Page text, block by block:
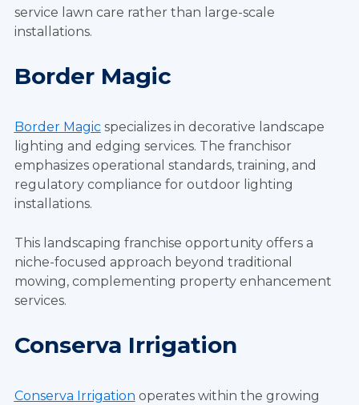
service lawn care rather than large-scale
installations.
Border Magic
Border Magicspecializes in decorative landscape
lighting and edging services. The franchisor
emphasizes operational standards, training, and
regulatory compliance for outdoor lighting
installations.
This landscaping franchise opportunity offers a
niche-focused approach beyond traditional
mowing, complementing property enhancement
services.
Conserva Irrigation
Conserva Irrigation operates within the growing